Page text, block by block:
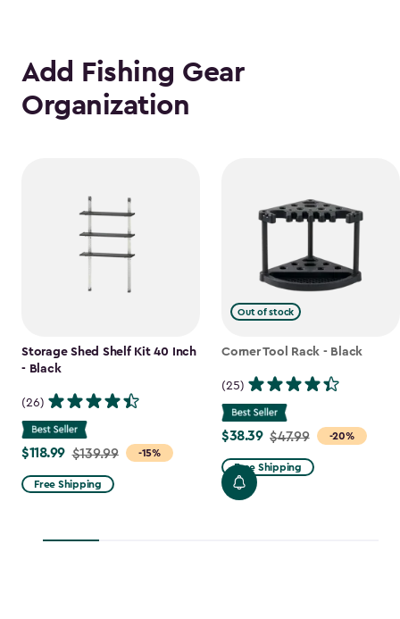
Add Fishing Gear
Organization
Storage Shed Shelf Kit 40 Inch
- Black
(26)
-15%
Price
from
$139.99
$118.99
$118.99 $139.99
Free Shipping
Out of stock
Corner Tool Rack - Black
(25)
-20%
Price
from
$47.99
to
$38.39 $47.99
Free Shipping